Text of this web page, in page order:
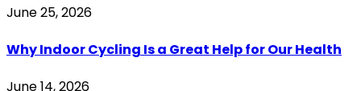
June 25, 2026
Why Indoor Cycling Is a Great Help for Our Health
June 14, 2026